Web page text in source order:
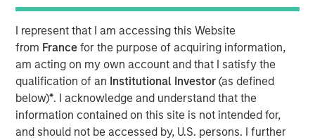
I represent that I am accessing this Website
from France for the purpose of acquiring information,
am acting on my own account and that I satisfy the
qualification of an Institutional Investor(as defined
below)*. I acknowledge and understand that the
information contained on this site is not intended for,
and should not be accessed by, U.S. persons. I further
Vice President
A Practical Guide to Measuring Opportunity Cost
This is a practical guide to estimating the weighted
average cost of capital (WACC) for a company.